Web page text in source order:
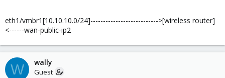
eth1/vmbr1[10.10.10.0/24]--------------------------->[wireless router]
<------wan-public-ip2
W wally
Guest